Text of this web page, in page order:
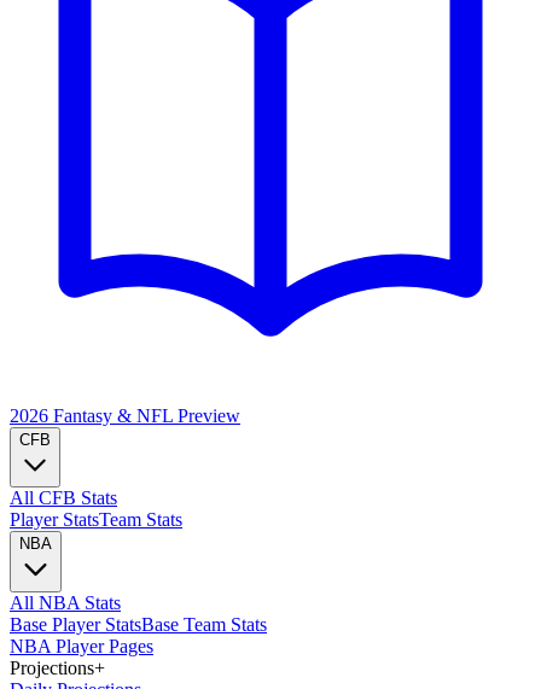
2026 Fantasy & NFL Preview
CFB
All CFB Stats
Player StatsTeam Stats
NBA
All NBA Stats
Base Player StatsBase Team Stats
NBA Player Pages
Projections+